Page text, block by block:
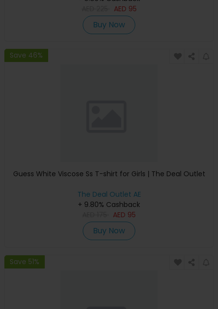
AED 95
Buy Now
Save 46%
Guess White Viscose Ss T-shirt for Girls | The Deal Outlet
The Deal Outlet AE
+ 9.80% Cashback
AED 95
Buy Now
Save 51%